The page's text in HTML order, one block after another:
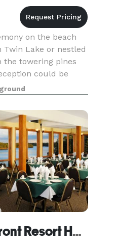
on the beach
Lake or nestled
the towering pines
could be
underneath the
The Pointe Waterfront Resort Hotel